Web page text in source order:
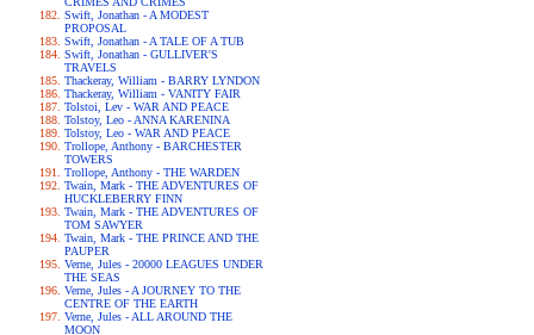
Swift, Jonathan - A MODEST
PROPOSAL
Swift, Jonathan - A TALE OF A TUB
Swift, Jonathan - GULLIVER'S
TRAVELS
Thackeray, William - BARRY LYNDON
Thackeray, William - VANITY FAIR
Tolstoi, Lev - WAR AND PEACE
Tolstoy, Leo - ANNA KARENINA
Tolstoy, Leo - WAR AND PEACE
Trollope, Anthony - BARCHESTER
TOWERS
Trollope, Anthony - THE WARDEN
Twain, Mark - THE ADVENTURES OF
HUCKLEBERRY FINN
Twain, Mark - THE ADVENTURES OF
TOM SAWYER
Twain, Mark - THE PRINCE AND THE
PAUPER
Verne, Jules - 20000 LEAGUES UNDER
THE SEAS
Verne, Jules - A JOURNEY TO THE
CENTRE OF THE EARTH
Verne, Jules - ALL AROUND THE
MOON